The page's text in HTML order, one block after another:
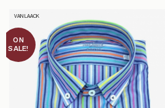
ON
SALE!
VAN LAACK